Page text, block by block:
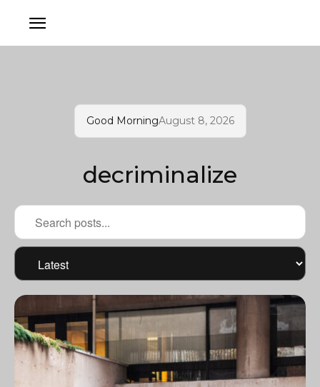
Good MorningAugust 8, 2026
decriminalize